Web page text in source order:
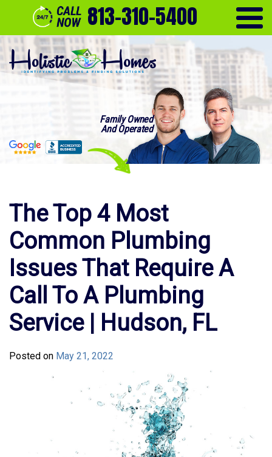
813-310-5400
Family Owned
And Operated
The Top 4 Most
Common Plumbing
Issues That Require A
Call To A Plumbing
Service | Hudson, FL
Posted on May 21, 2022